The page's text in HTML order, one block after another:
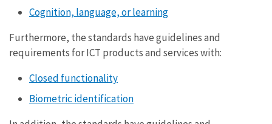
Cognition, language, or learning
Furthermore, the standards have guidelines and
requirements for ICT products and services with:
Closed functionality
Biometric identification